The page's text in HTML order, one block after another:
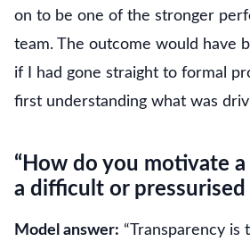
on to be one of the stronger
team. The outcome would have
if I had gone straight to formal
first understanding what was
“How do you motivate
a difficult or pressurised
Model answer: “Transparency